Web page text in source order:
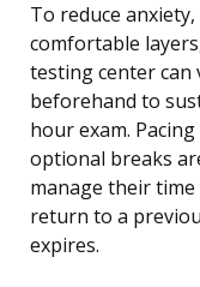
To reduce
comfortable
testing center can
beforehand to
hour exam.
optional breaks
manage their
return to a
expires.